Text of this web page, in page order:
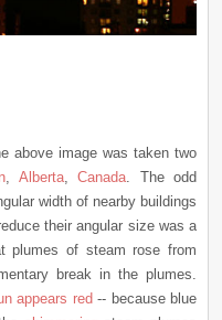
above image was taken two
,Alberta,Canada. The odd
width of nearby buildings
their angular size was a
plumes of steam rose from
break in the plumes.
appears red -- because blue